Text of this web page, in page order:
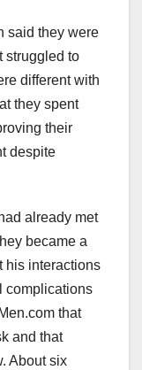
said they were
struggled to
different with
they spent
their
despite
already met
became a
his interactions
complications
that
and that
About six